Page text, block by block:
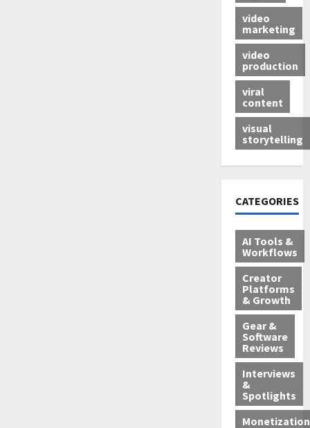
video
marketing
video
production
viral
content
visual
storytelling
CATEGORIES
AI Tools &
Workflows
Creator
Platforms
& Growth
Gear &
Software
Reviews
Interviews
&
Spotlights
Monetization